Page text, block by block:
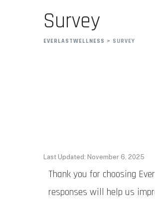
Survey
EVERLASTWELLNESS > SURVEY
Last Updated: November 6, 2025
Thank you for choosing
responses will help us